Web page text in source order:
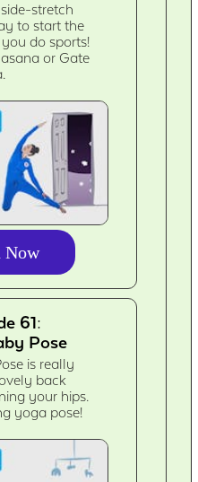
stretch
to start the
do sports!
or Gate
Now
61:
Pose
is really
back
your hips.
yoga pose!